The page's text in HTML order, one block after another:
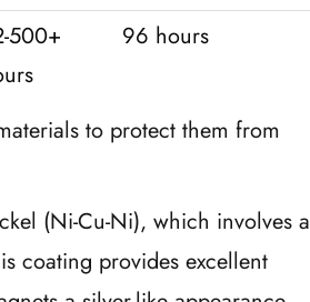
500+
96 hours
to protect them from
(Ni-Cu-Ni), which involves a
coating provides excellent